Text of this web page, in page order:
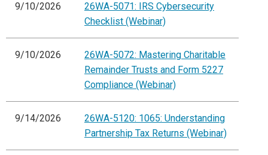
9/10/2026
26WA-5071: IRS Cybersecurity
Checklist (Webinar)
9/10/2026
26WA-5072: Mastering Charitable
Remainder Trusts and Form 5227
Compliance (Webinar)
9/14/2026
26WA-5120: 1065: Understanding
Partnership Tax Returns (Webinar)